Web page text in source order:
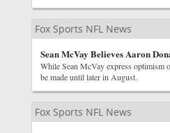
Fox Sports NFL News
Sean McVay Believes Aaron
While Sean McVay express optimism
be made until later in August.
Fox Sports NFL News